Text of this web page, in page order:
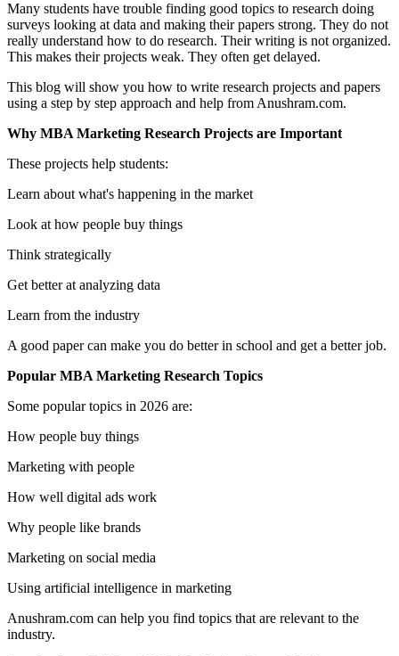
Many students have trouble finding good topics to research doing
surveys looking at data and making their papers strong. They do not
really understand how to do research. Their writing is not organized.
This makes their projects weak. They often get delayed.
This blog will show you how to write research projects and papers
using a step by step approach and help from Anushram.com.
Why MBA Marketing Research Projects are Important
These projects help students:
Learn about what's happening in the market
Look at how people buy things
Think strategically
Get better at analyzing data
Learn from the industry
A good paper can make you do better in school and get a better job.
Popular MBA Marketing Research Topics
Some popular topics in 2026 are:
How people buy things
Marketing with people
How well digital ads work
Why people like brands
Marketing on social media
Using artificial intelligence in marketing
Anushram.com can help you find topics that are relevant to the
industry.